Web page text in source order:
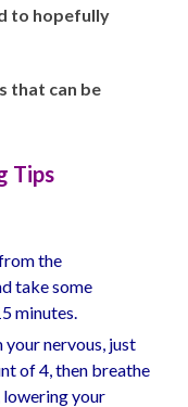
to hopefully
that can be
Tips
the
take some
minutes.
nervous, just
of 4, then breathe
your